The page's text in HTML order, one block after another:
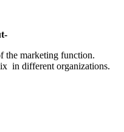
the marketing function.
in different organizations.